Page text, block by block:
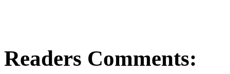
Readers Comments: